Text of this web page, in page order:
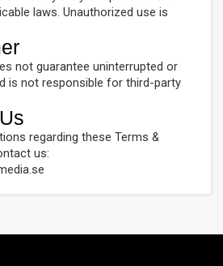
laws. Unauthorized use is
not guarantee uninterrupted or
is not responsible for third-party
regarding these Terms &
us: